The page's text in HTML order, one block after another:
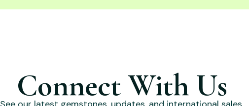
Connect With Us